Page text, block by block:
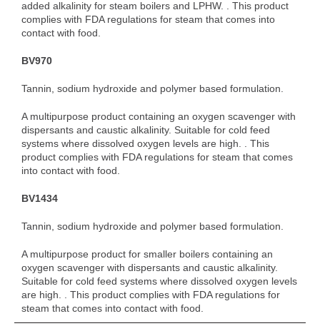
added alkalinity for steam boilers and LPHW. . This product
complies with FDA regulations for steam that comes into
contact with food.
BV970
Tannin, sodium hydroxide and polymer based formulation.
A multipurpose product containing an oxygen scavenger with
dispersants and caustic alkalinity. Suitable for cold feed
systems where dissolved oxygen levels are high. . This
product complies with FDA regulations for steam that comes
into contact with food.
BV1434
Tannin, sodium hydroxide and polymer based formulation.
A multipurpose product for smaller boilers containing an
oxygen scavenger with dispersants and caustic alkalinity.
Suitable for cold feed systems where dissolved oxygen levels
are high. . This product complies with FDA regulations for
steam that comes into contact with food.